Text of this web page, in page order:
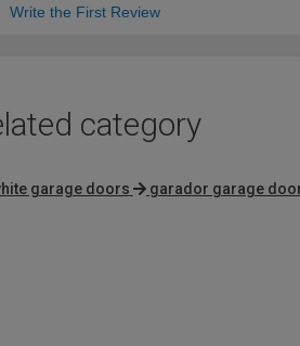
Write the First Review
category
garage doors garador garage